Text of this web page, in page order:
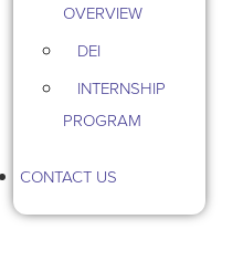
OVERVIEW
DEI
INTERNSHIP
PROGRAM
CONTACT US